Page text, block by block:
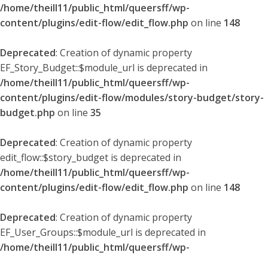
/home/theill11/public_html/queersff/wp-
content/plugins/edit-flow/edit_flow.php on line 148
Deprecated: Creation of dynamic property
EF_Story_Budget::$module_url is deprecated in
/home/theill11/public_html/queersff/wp-
content/plugins/edit-flow/modules/story-budget/story-
budget.php on line 35
Deprecated: Creation of dynamic property
edit_flow::$story_budget is deprecated in
/home/theill11/public_html/queersff/wp-
content/plugins/edit-flow/edit_flow.php on line 148
Deprecated: Creation of dynamic property
EF_User_Groups::$module_url is deprecated in
/home/theill11/public_html/queersff/wp-